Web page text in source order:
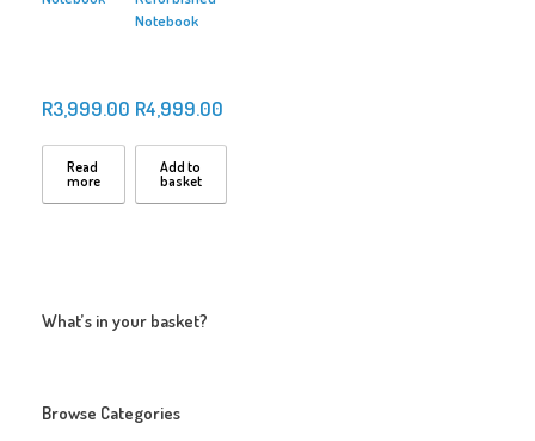
R3,999.00
Read
more
Notebook
R4,999.00
Add to
basket
What’s in your basket?
Browse Categories